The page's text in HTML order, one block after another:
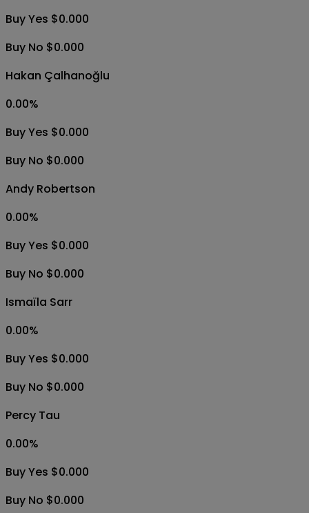
Buy Yes $0.000
Buy No $0.000
Hakan Çalhanoğlu
0.00%
Buy Yes $0.000
Buy No $0.000
Andy Robertson
0.00%
Buy Yes $0.000
Buy No $0.000
Ismaïla Sarr
0.00%
Buy Yes $0.000
Buy No $0.000
Percy Tau
0.00%
Buy Yes $0.000
Buy No $0.000